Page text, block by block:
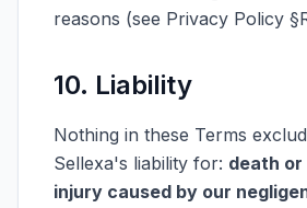
reasons (see Privacy Policy
10. Liability
Nothing in these Terms
Sellexa's liability for: death
injury caused by our